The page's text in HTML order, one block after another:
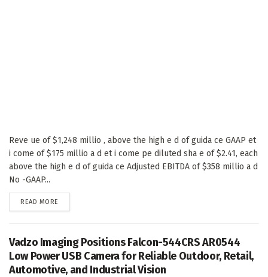
Reve ue of $1,248 millio , above the high e d of guida ce GAAP et
i come of $175 millio a d et i come pe diluted sha e of $2.41, each
above the high e d of guida ce Adjusted EBITDA of $358 millio a d
No -GAAP...
READ MORE
Vadzo Imaging Positions Falcon-544CRS AR0544
Low Power USB Camera for Reliable Outdoor, Retail,
Automotive, and Industrial Vision